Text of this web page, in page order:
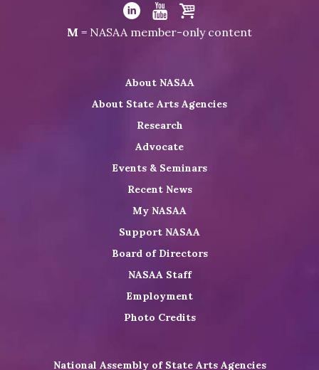
Visit
NASAA
on
Visit
LinkedIn
Visit
Youtube
Visit
Shop
M = NASAA member-only content
About NASAA
About State Arts Agencies
Research
Advocate
Events & Seminars
Recent News
My NASAA
Support NASAA
Board of Directors
NASAA Staff
Employment
Photo Credits
National Assembly of State Arts Agencies